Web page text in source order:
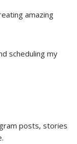
amazing
scheduling my
posts, stories